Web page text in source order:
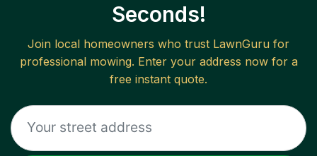
Seconds!
Join local homeowners who trust LawnGuru for
professional mowing. Enter your address now for a
free instant quote.